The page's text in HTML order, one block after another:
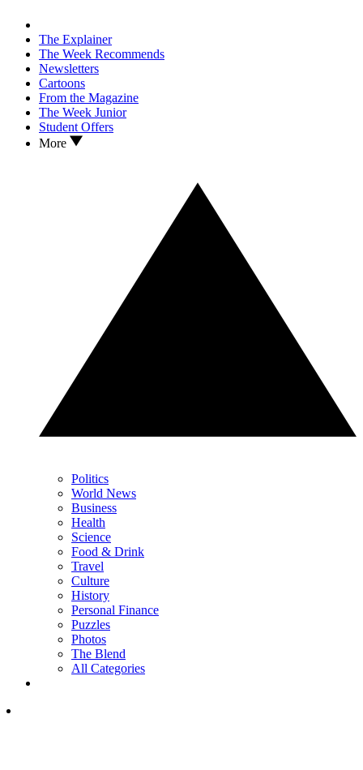
The Explainer
The Week Recommends
Newsletters
Cartoons
From the Magazine
The Week Junior
Student Offers
More
Politics
World News
Business
Health
Science
Food & Drink
Travel
Culture
History
Personal Finance
Puzzles
Photos
The Blend
All Categories